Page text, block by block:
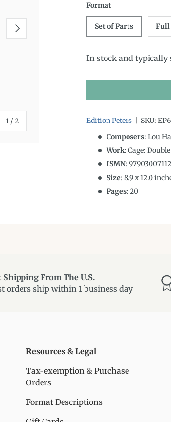
1 /of
2
Next
Format
Set of Parts Full
In stock and typically
Edition Peters SKU:
Composers: Lou
Work: Cage:
ISMN:
Size:8.9x12.0
Pages: 20
Shipping From The U.S.
orders ship within 1 business day
Resources & Legal
Tax-exemption & Purchase
Orders
Format Descriptions